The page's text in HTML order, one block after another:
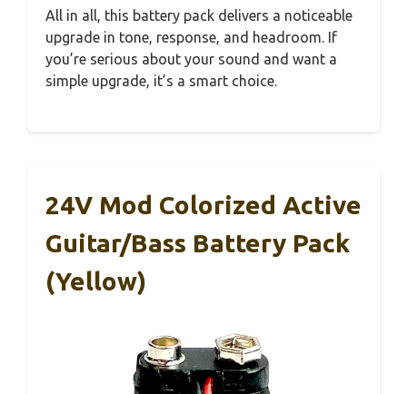
All in all, this battery pack delivers a noticeable
upgrade in tone, response, and headroom. If
you’re serious about your sound and want a
simple upgrade, it’s a smart choice.
24V Mod Colorized Active
Guitar/Bass Battery Pack
(Yellow)